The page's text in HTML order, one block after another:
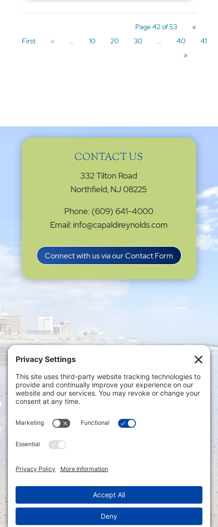
Page 42 of 53
«
First
« ... 10 20 30 ... 40
41
»
CONTACT US
332 Tilton Road
Northfield, NJ 08225
Phone: (609) 641-4000
Email: info@capaldireynolds.com
Connect with us via our Contact Form
Privacy Settings
Policy|Privacy Policy|Disclaimer
ONLINE PAYMENTS via secure gateway
Accounting Portal
LOGIN to an Existing Account: Tax